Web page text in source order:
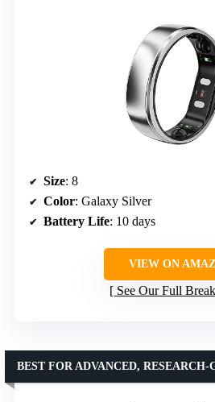
Size: 8
Color: Galaxy Silver
Battery Life: 10 days
VIEW ON
See Our Full
BEST FOR ADVANCED,